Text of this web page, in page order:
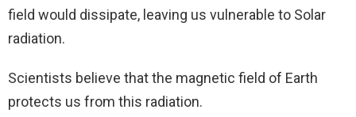
field would dissipate, leaving us vulnerable to Solar
radiation.
Scientists believe that the magnetic field of Earth
protects us from this radiation.